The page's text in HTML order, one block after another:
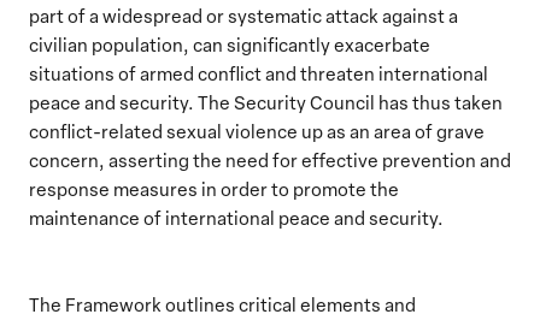
part of a widespread or systematic attack against a
civilian population, can significantly exacerbate
situations of armed conflict and threaten international
peace and security. The Security Council has thus taken
conflict-related sexual violence up as an area of grave
concern, asserting the need for effective prevention and
response measures in order to promote the
maintenance of international peace and security.
The Framework outlines critical elements and